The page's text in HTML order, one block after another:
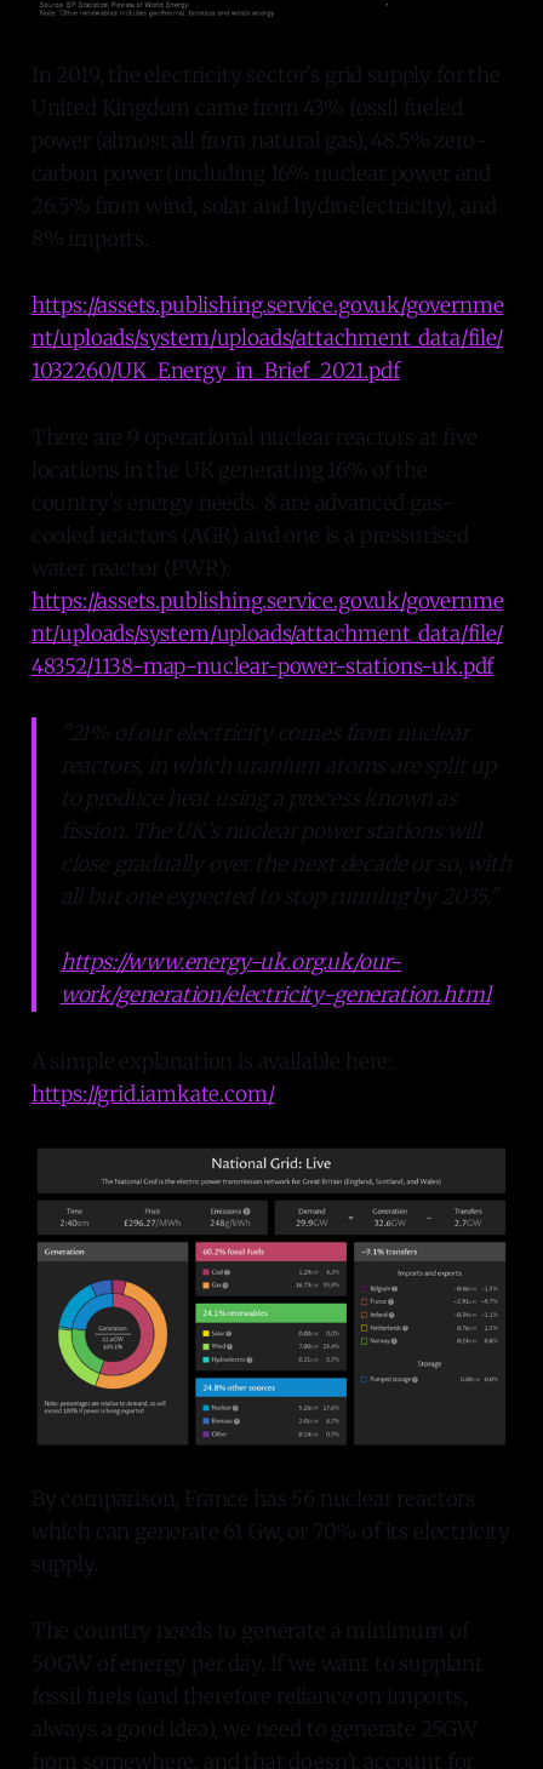
In 2019, the electricity sector's grid supply for the
United Kingdom came from 43% fossil fueled
power (almost all from natural gas), 48.5% zero-
carbon power (including 16% nuclear power and
26.5% from wind, solar and hydroelectricity), and
8% imports.
https://assets.publishing.service.gov.uk/governme
nt/uploads/system/uploads/attachment_data/file/
1032260/UK_Energy_in_Brief_2021.pdf
There are 9 operational nuclear reactors at five
locations in the UK generating 16% of the
country's energy needs. 8 are advanced gas-
cooled reactors (AGR) and one is a pressurised
water reactor (PWR):
https://assets.publishing.service.gov.uk/governme
nt/uploads/system/uploads/attachment_data/file/
48352/1138-map-nuclear-power-stations-uk.pdf
"21% of our electricity comes from nuclear
reactors, in which uranium atoms are split up
to produce heat using a process known as
fission. The UK’s nuclear power stations will
close gradually over the next decade or so, with
all but one expected to stop running by 2035."
https://www.energy-uk.org.uk/our-
work/generation/electricity-generation.html
A simple explanation is available here:
https://grid.iamkate.com/
By comparison, France has 56 nuclear reactors
which can generate 61 Gw, or 70% of its electricity
supply.
The country needs to generate a minimum of
50GW of energy per day. If we want to supplant
fossil fuels (and therefore reliance on imports,
always a good idea), we need to generate 25GW
from somewhere, and that doesn't account for